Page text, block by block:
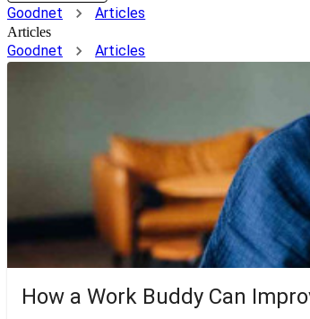
Goodnet Articles
Articles
Goodnet Articles
How a Work Buddy Can